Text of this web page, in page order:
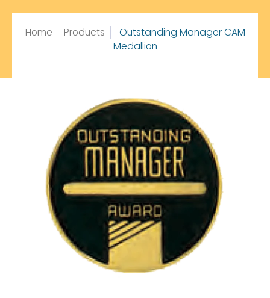
Home Products
Outstanding Manager CAM
Medallion